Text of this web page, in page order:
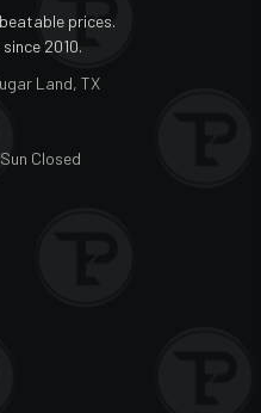
prices.
2010.
Land, TX
Closed